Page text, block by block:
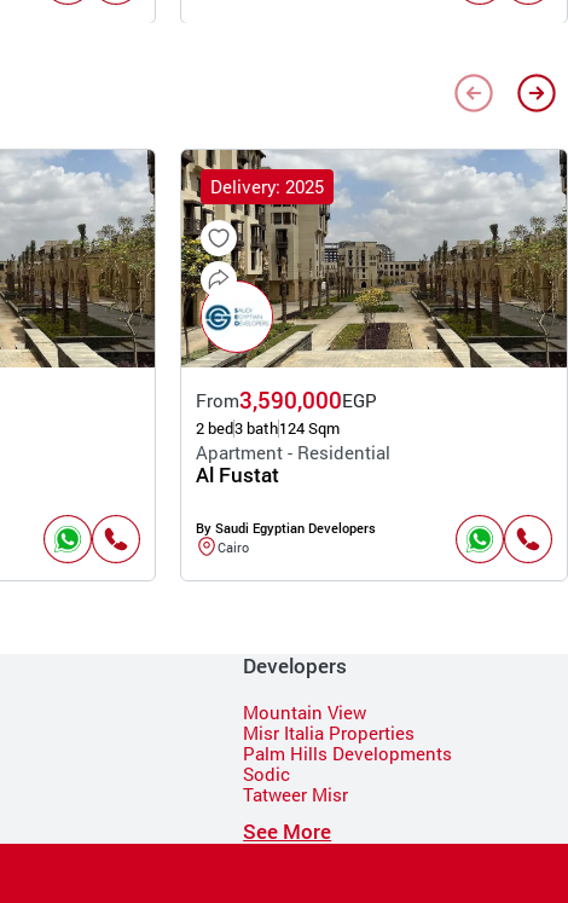
Delivery: 2025
From3,590,000EGP
2 bed3 bath124 Sqm
Apartment - Residential
Al Fustat
By Saudi Egyptian Developers
Cairo
Developers
Mountain View
Misr Italia Properties
Palm Hills Developments
Sodic
Tatweer Misr
See More